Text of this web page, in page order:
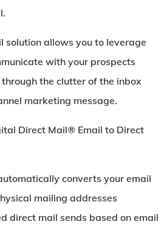
solution allows you to leverage
with your prospects
the clutter of the inbox
marketing message.
Direct Mail® Email to Direct
converts your email
mailing addresses
direct mail sends based on email